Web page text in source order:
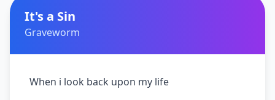
It's a Sin
Graveworm
When i look back upon my life